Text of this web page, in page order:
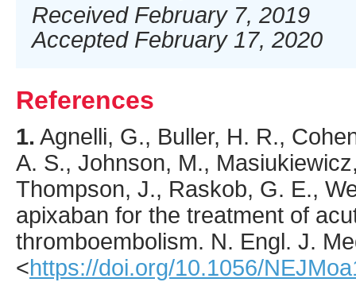
Received February 7, 2019
Accepted February 17, 2020
References
1. Agnelli, G., Buller, H. R.,
A. S., Johnson, M.,
Thompson, J., Raskob, G. E.,
apixaban for the treatment of
thromboembolism. N. Engl. J.
<https://doi.org/10.1056/